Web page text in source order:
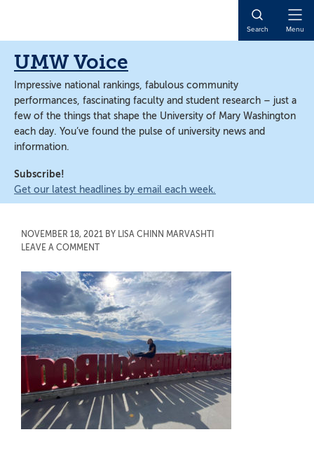
content
content
Search Menu
UMW Voice
Impressive national rankings, fabulous community
performances, fascinating faculty and student research – just a
few of the things that shape the University of Mary Washington
each day. You’ve found the pulse of university news and
information.
Subscribe!
Get our latest headlines by email each week.
NOVEMBER 18, 2021 BY LISA CHINN MARVASHTI
LEAVE A COMMENT